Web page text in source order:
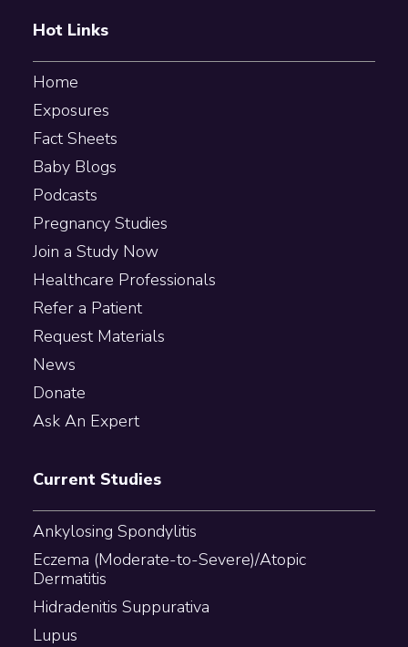
Hot Links
Home
Exposures
Fact Sheets
Baby Blogs
Podcasts
Pregnancy Studies
Join a Study Now
Healthcare Professionals
Refer a Patient
Request Materials
News
Donate
Ask An Expert
Current Studies
Ankylosing Spondylitis
Eczema (Moderate-to-Severe)/Atopic
Dermatitis
Hidradenitis Suppurativa
Lupus